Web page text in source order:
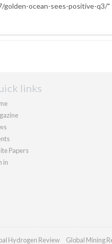
links
Papers
in
Hydrogen Review Global Mining